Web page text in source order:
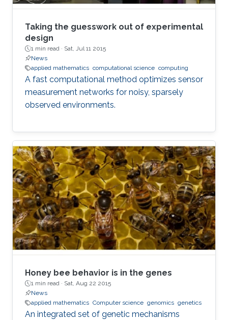
Taking the guesswork out of experimental
design
1 min read · Sat, Jul 11 2015
News
applied mathematics computational science computing
A fast computational method optimizes sensor
measurement networks for noisy, sparsely
observed environments.
Honey bee behavior is in the genes
1 min read · Sat, Aug 22 2015
News
applied mathematics Computer science genomics genetics
An integrated set of genetic mechanisms